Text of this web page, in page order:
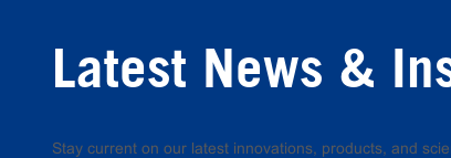
Latest News &
Stay current on our latest innovations, products, and